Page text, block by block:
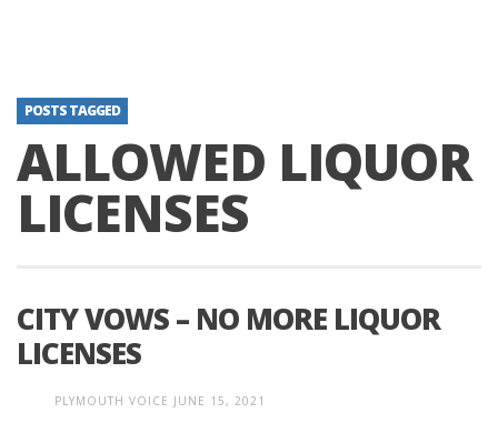
POSTS TAGGED
ALLOWED LIQUOR
LICENSES
CITY VOWS – NO MORE LIQUOR
LICENSES
PLYMOUTH VOICE JUNE 15, 2021